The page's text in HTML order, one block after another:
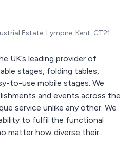
Estate, Lympne, Kent, CT21
UK’s leading provider of
stages, folding tables,
use mobile stages. We
and events across the
service unlike any other. We
to fulfil the functional
matter how diverse their